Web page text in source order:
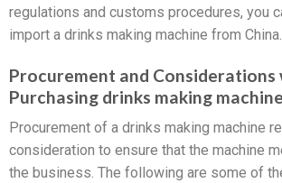
regulations and customs procedures, you
import a drinks making machine from China.
Procurement and Considerations
Purchasing drinks making machine
Procurement of a drinks making machine
consideration to ensure that the machine
the business. The following are some of